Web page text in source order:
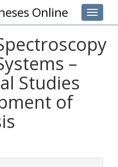
Toggle
Online
–
Studies
of